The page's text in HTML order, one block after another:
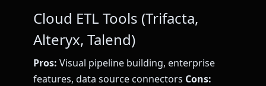
Cloud ETL Tools (Trifacta,
Alteryx, Talend)
Pros: Visual pipeline building, enterprise
features, data source connectors Cons: